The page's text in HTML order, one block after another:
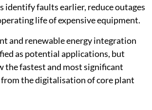
identify faults earlier, reduce outages
life of expensive equipment.
and renewable energy integration
as potential applications, but
the fastest and most significant
the digitalisation of core plant